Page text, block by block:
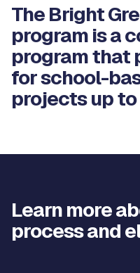
The Bright
program is a
program that
for school-
projects up
Learn more
process and